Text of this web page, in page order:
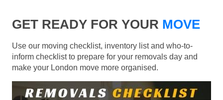
GET READY FOR YOUR MOVE
Use our moving checklist, inventory list and who-to-
inform checklist to prepare for your removals day and
make your London move more organised.